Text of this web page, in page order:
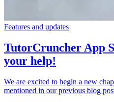
Features and updates
TutorCruncher App
your help!
We are excited to begin a new
mentioned in our previous blog